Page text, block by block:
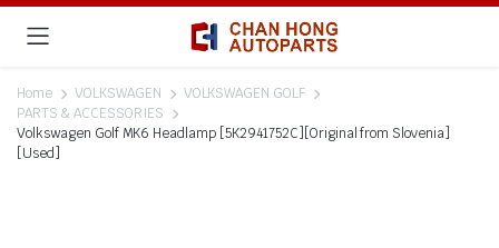
Home VOLKSWAGEN
VOLKSWAGEN GOLF
PARTS & ACCESSORIES
Volkswagen Golf MK6 Headlamp [5K2941752C][Original from Slovenia]
[Used]